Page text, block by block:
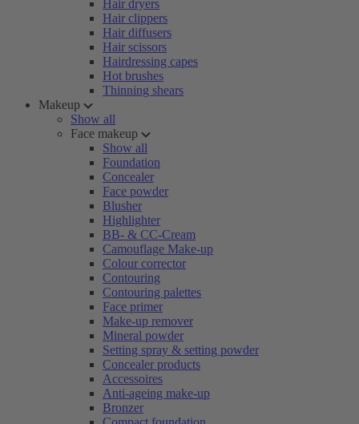
Hair dryers
Hair clippers
Hair diffusers
Hair scissors
Hairdressing capes
Hot brushes
Thinning shears
Makeup
Show all
Face makeup
Show all
Foundation
Concealer
Face powder
Blusher
Highlighter
BB- & CC-Cream
Camouflage Make-up
Colour corrector
Contouring
Contouring palettes
Face primer
Make-up remover
Mineral powder
Setting spray & setting powder
Concealer products
Accessoires
Anti-ageing make-up
Bronzer